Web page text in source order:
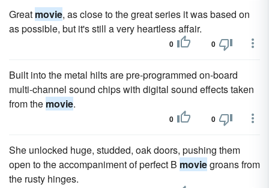
Great movie, as close to the great series it was based on
as possible, but it's still a very heartless affair.
0 0
Built into the metal hilts are pre-programmed on-board
multi-channel sound chips with digital sound effects taken
from the movie.
0 0
She unlocked huge, studded, oak doors, pushing them
open to the accompaniment of perfect B moviegroans from
the rusty hinges.